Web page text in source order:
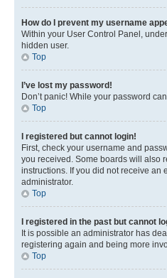
How do I prevent my username
Within your User Control Panel,
hidden user.
Top
I’ve lost my password!
Don’t panic! While your password
Top
I registered but cannot login!
First, check your username and
you received. Some boards will also
instructions. If you did not receive an
administrator.
Top
I registered in the past but cannot
It is possible an administrator has
registering again and being more
Top